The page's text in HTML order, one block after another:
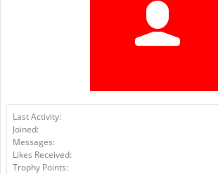
Last Activity:
Joined:
Messages:
Likes Received:
Trophy Points: